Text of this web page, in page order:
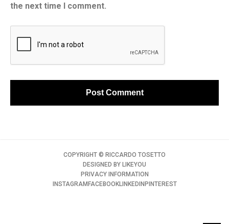
the next time I comment.
COPYRIGHT ©️ RICCARDO TOSETTO
DESIGNED BY LIKEYOU
PRIVACY INFORMATION
INSTAGRAM FACEBOOKLINKEDIN PINTEREST